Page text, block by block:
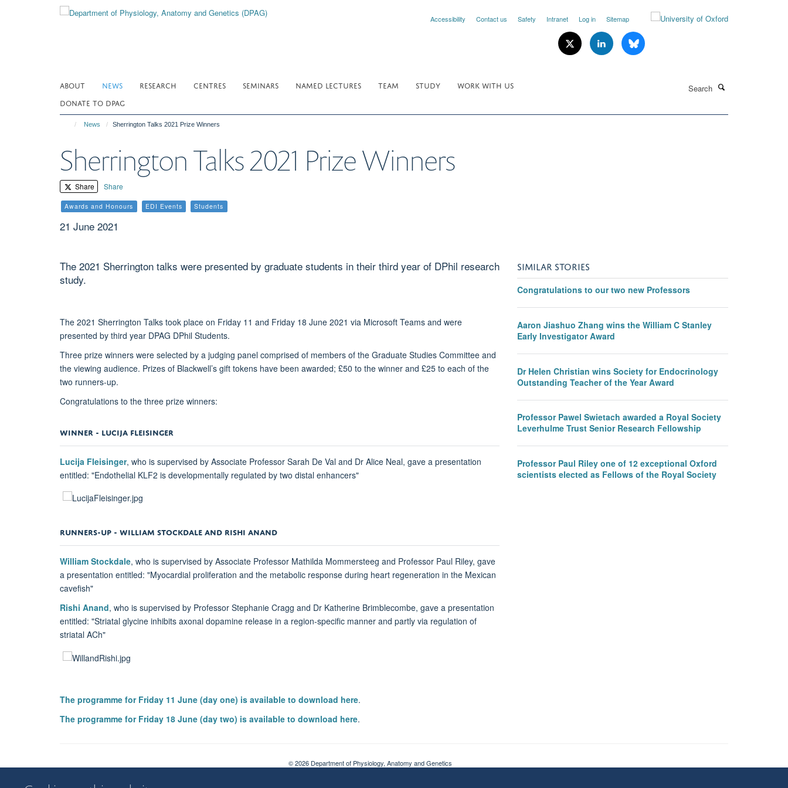
Accessibility Contact us Safety Intranet Log in Sitemap
ABOUT NEWS RESEARCH CENTRES SEMINARS NAMED LECTURES TEAM STUDY
WORK WITH US
DONATE TO DPAG
News Sherrington Talks 2021 Prize Winners
Sherrington Talks 2021 Prize Winners
Share Share
Awards and Honours EDI Events Students
21 June 2021
The 2021 Sherrington talks were presented by graduate students in their third year of DPhil research
study.
The 2021 Sherrington Talks took place on Friday 11 and Friday 18 June 2021 via Microsoft Teams and were
presented by third year DPAG DPhil Students.
Three prize winners were selected by a judging panel comprised of members of the Graduate Studies Committee and
the viewing audience. Prizes of Blackwell’s gift tokens have been awarded; £50 to the winner and £25 to each of the
two runners-up.
Congratulations to the three prize winners:
WINNER - LUCIJA FLEISINGER
Lucija Fleisinger, who is supervised by Associate Professor Sarah De Val and Dr Alice Neal, gave a presentation
entitled: "Endothelial KLF2 is developmentally regulated by two distal enhancers"
RUNNERS-UP - WILLIAM STOCKDALE AND RISHI ANAND
William Stockdale, who is supervised by Associate Professor Mathilda Mommersteeg and Professor Paul Riley, gave
a presentation entitled: "Myocardial proliferation and the metabolic response during heart regeneration in the Mexican
cavefish"
Rishi Anand, who is supervised by Professor Stephanie Cragg and Dr Katherine Brimblecombe, gave a presentation
entitled: "Striatal glycine inhibits axonal dopamine release in a region-specific manner and partly via regulation of
striatal ACh"
The programme for Friday 11 June (day one) is available to download here.
The programme for Friday 18 June (day two) is available to download here.
SIMILAR STORIES
Congratulations to our two new Professors
Aaron Jiashuo Zhang wins the William C Stanley
Early Investigator Award
Dr Helen Christian wins Society for Endocrinology
Outstanding Teacher of the Year Award
Professor Pawel Swietach awarded a Royal Society
Leverhulme Trust Senior Research Fellowship
Professor Paul Riley one of 12 exceptional Oxford
scientists elected as Fellows of the Royal Society
© 2026 Department of Physiology, Anatomy and Genetics